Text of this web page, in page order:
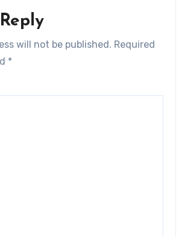
will not be published. Required
*